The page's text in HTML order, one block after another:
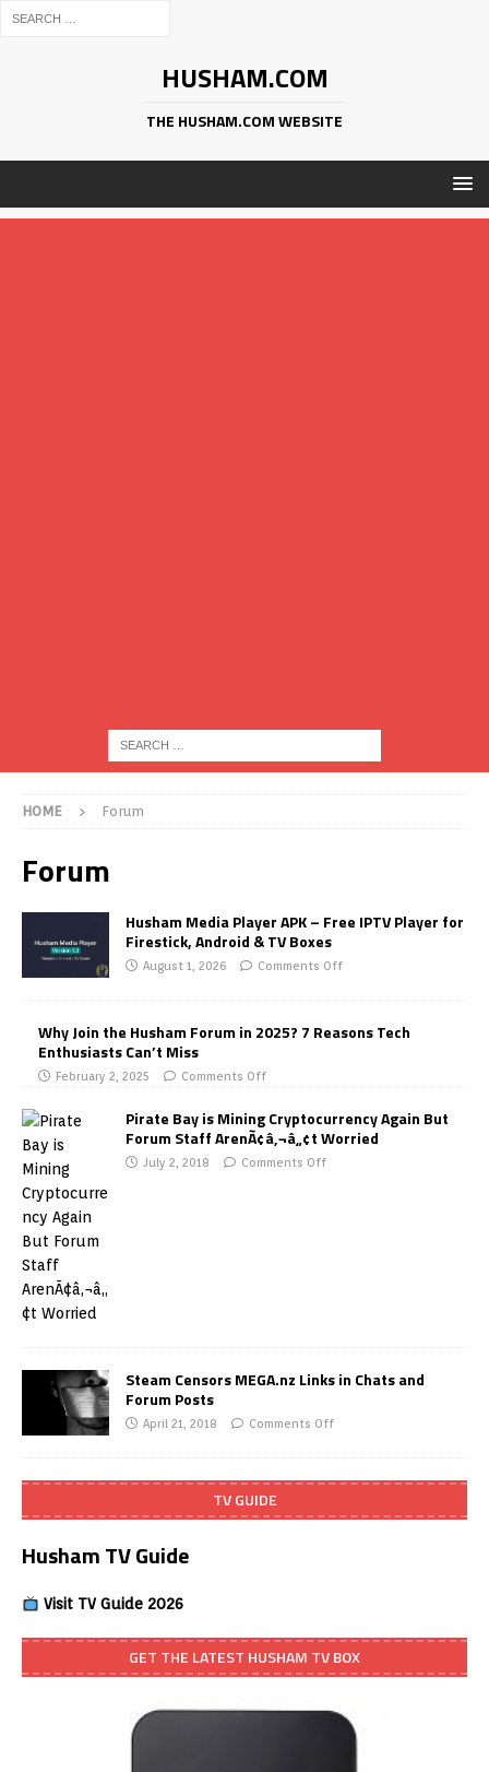
HUSHAM.COM
THE HUSHAM.COM WEBSITE
HOME Forum
Forum
Husham Media Player APK – Free IPTV Player for
Firestick, Android & TV Boxes
August 1, 2026 Comments Off
Why Join the Husham Forum in 2025? 7 Reasons Tech
Enthusiasts Can’t Miss
February 2, 2025 Comments Off
Pirate Bay is Mining Cryptocurrency Again But
Forum Staff ArenÃ¢â‚¬â„¢t Worried
July 2, 2018 Comments Off
Steam Censors MEGA.nz Links in Chats and
Forum Posts
April 21, 2018 Comments Off
TV GUIDE
Husham TV Guide
Visit TV Guide 2026
GET THE LATEST HUSHAM TV BOX